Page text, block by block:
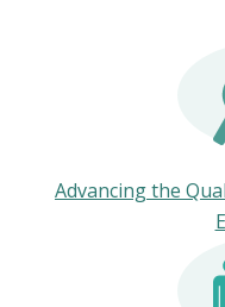
Advancing the